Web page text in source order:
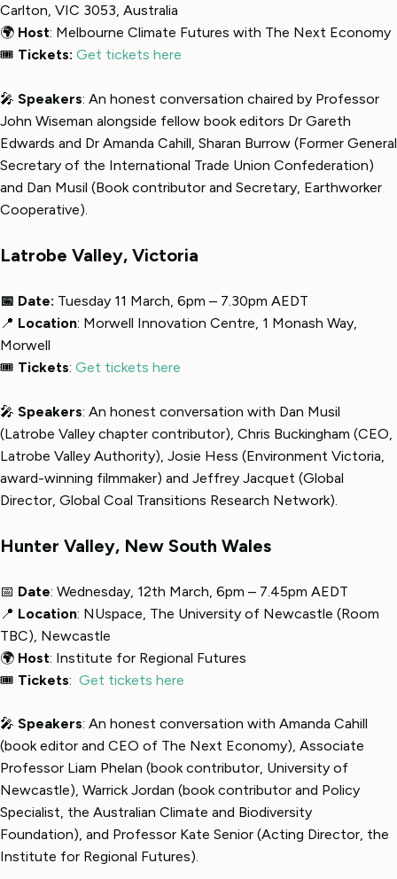
Carlton, VIC 3053, Australia
🌍 Host: Melbourne Climate Futures with The Next Economy
🎟 Tickets: Get tickets here
🎤 Speakers: An honest conversation chaired by Professor
John Wiseman alongside fellow book editors Dr Gareth
Edwards and Dr Amanda Cahill, Sharan Burrow (Former General
Secretary of the International Trade Union Confederation)
and Dan Musil (Book contributor and Secretary, Earthworker
Cooperative).
Latrobe Valley, Victoria
📅 Date: Tuesday 11 March, 6pm – 7.30pm AEDT
📍 Location: Morwell Innovation Centre, 1 Monash Way,
Morwell
🎟 Tickets: Get tickets here
🎤 Speakers: An honest conversation with Dan Musil
(Latrobe Valley chapter contributor), Chris Buckingham (CEO,
Latrobe Valley Authority), Josie Hess (Environment Victoria,
award-winning filmmaker) and Jeffrey Jacquet (Global
Director, Global Coal Transitions Research Network).
Hunter Valley, New South Wales
📅 Date: Wednesday, 12th March, 6pm – 7.45pm AEDT
📍 Location: NUspace, The University of Newcastle (Room
TBC), Newcastle
🌍 Host: Institute for Regional Futures
🎟 Tickets: Get tickets here
🎤 Speakers: An honest conversation with Amanda Cahill
(book editor and CEO of The Next Economy), Associate
Professor Liam Phelan (book contributor, University of
Newcastle), Warrick Jordan (book contributor and Policy
Specialist, the Australian Climate and Biodiversity
Foundation), and Professor Kate Senior (Acting Director, the
Institute for Regional Futures).